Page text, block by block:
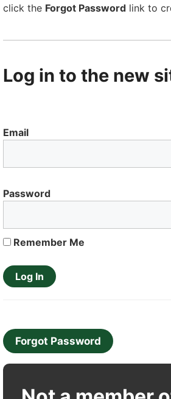
click the Forgot Password link to
Log in to the new
Email
Password
Remember Me
Forgot Password